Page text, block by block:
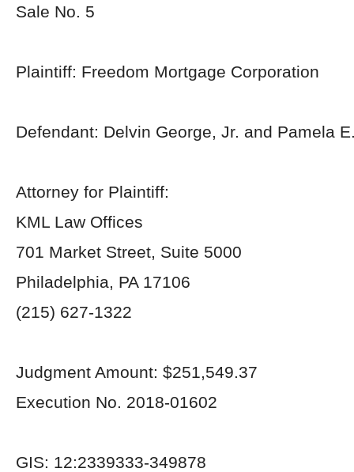
Sale No. 5
Plaintiff: Freedom Mortgage Corporation
Defendant: Delvin George, Jr. and Pamela
Attorney for Plaintiff:
KML Law Offices
701 Market Street, Suite 5000
Philadelphia, PA 17106
(215) 627-1322
Judgment Amount: $251,549.37
Execution No. 2018-01602
GIS: 12:2339333-349878